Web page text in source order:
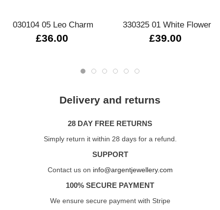
030104 05 Leo Charm
£36.00
330325 01 White Flower
£39.00
Delivery and returns
28 DAY FREE RETURNS
Simply return it within 28 days for a refund.
SUPPORT
Contact us on info@argentjewellery.com
100% SECURE PAYMENT
We ensure secure payment with Stripe